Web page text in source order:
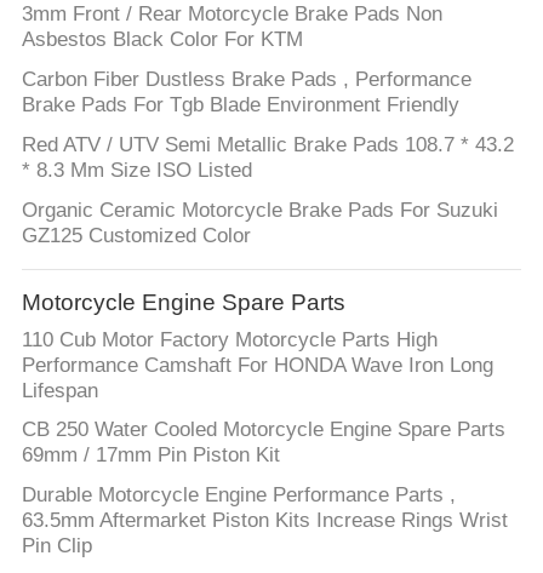
3mm Front / Rear Motorcycle Brake Pads Non
Asbestos Black Color For KTM
Carbon Fiber Dustless Brake Pads , Performance
Brake Pads For Tgb Blade Environment Friendly
Red ATV / UTV Semi Metallic Brake Pads 108.7 * 43.2
* 8.3 Mm Size ISO Listed
Organic Ceramic Motorcycle Brake Pads For Suzuki
GZ125 Customized Color
Motorcycle Engine Spare Parts
110 Cub Motor Factory Motorcycle Parts High
Performance Camshaft For HONDA Wave Iron Long
Lifespan
CB 250 Water Cooled Motorcycle Engine Spare Parts
69mm / 17mm Pin Piston Kit
Durable Motorcycle Engine Performance Parts ,
63.5mm Aftermarket Piston Kits Increase Rings Wrist
Pin Clip